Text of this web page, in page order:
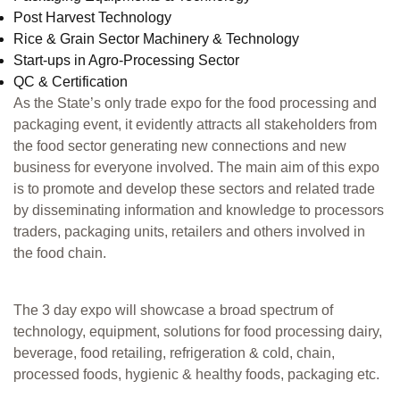
Post Harvest Technology
Rice & Grain Sector Machinery & Technology
Start-ups in Agro-Processing Sector
QC & Certification
As the State’s only trade expo for the food processing and
packaging event, it evidently attracts all stakeholders from
the food sector generating new connections and new
business for everyone involved. The main aim of this expo
is to promote and develop these sectors and related trade
by disseminating information and knowledge to processors
traders, packaging units, retailers and others involved in
the food chain.
The 3 day expo will showcase a broad spectrum of
technology, equipment, solutions for food processing dairy,
beverage, food retailing, refrigeration & cold, chain,
processed foods, hygienic & healthy foods, packaging etc.